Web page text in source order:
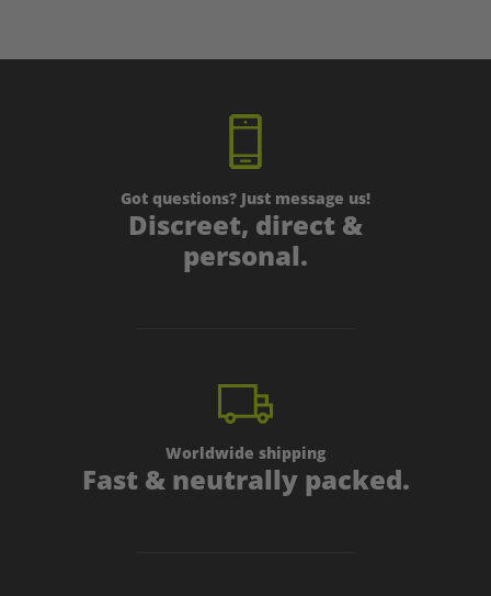
Got questions? Just message us!
Discreet, direct &
personal.
Worldwide shipping
Fast & neutrally packed.